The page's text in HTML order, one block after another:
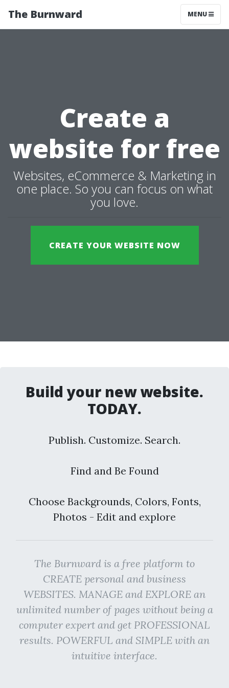
The Burnward MENU
Create a
website for free
Websites, eCommerce & Marketing in
one place. So you can focus on what
you love.
CREATE YOUR WEBSITE NOW
Build your new website.
TODAY.
Publish. Customize. Search.
Find and Be Found
Choose Backgrounds, Colors, Fonts,
Photos - Edit and explore
The Burnward is a free platform to
CREATE personal and business
WEBSITES. MANAGE and EXPLORE an
unlimited number of pages without being a
computer expert and get PROFESSIONAL
results. POWERFUL and SIMPLE with an
intuitive interface.